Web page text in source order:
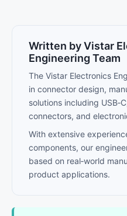
Written by Vistar
Engineering Team
The Vistar Electronics
in connector design,
solutions including
connectors, and
With extensive
components, our
based on real‑world
product applications.